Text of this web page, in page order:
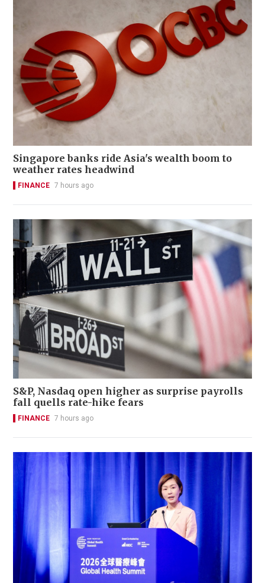
Singapore banks ride Asia's wealth boom to
weather rates headwind
FINANCE 7 hours ago
S&P, Nasdaq open higher as surprise payrolls
fall quells rate-hike fears
FINANCE 7 hours ago